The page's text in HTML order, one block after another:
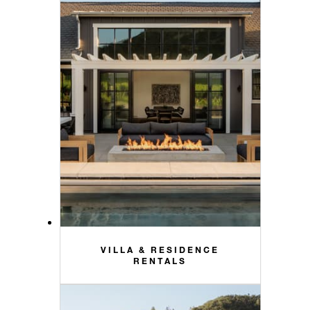
VILLA & RESIDENCE
RENTALS